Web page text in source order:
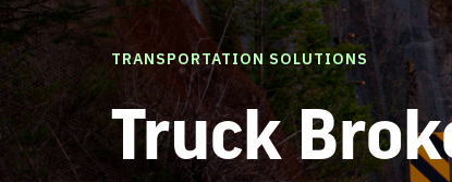
TRANSPORTATION SOLUTIONS
Truck